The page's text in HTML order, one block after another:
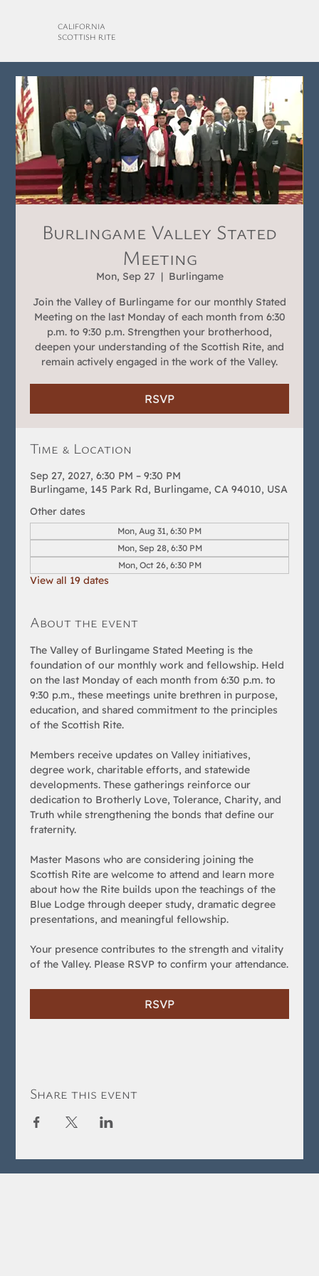
CALIFORNIA
SCOTTISH RITE
Burlingame Valley Stated
Meeting
Mon, Sep 27
  |
Burlingame
Join the Valley of Burlingame for our monthly Stated
Meeting on the last Monday of each month from 6:30
p.m. to 9:30 p.m. Strengthen your brotherhood,
deepen your understanding of the Scottish Rite, and
remain actively engaged in the work of the Valley.
RSVP
Time & Location
Sep 27, 2027, 6:30 PM – 9:30 PM
Burlingame, 145 Park Rd, Burlingame, CA 94010, USA
Other dates
Mon, Aug 31, 6:30 PM
Mon, Sep 28, 6:30 PM
Mon, Oct 26, 6:30 PM
View all 19 dates
About the event
The Valley of Burlingame Stated Meeting is the
foundation of our monthly work and fellowship. Held
on the last Monday of each month from 6:30 p.m. to
9:30 p.m., these meetings unite brethren in purpose,
education, and shared commitment to the principles
of the Scottish Rite.
Members receive updates on Valley initiatives,
degree work, charitable efforts, and statewide
developments. These gatherings reinforce our
dedication to Brotherly Love, Tolerance, Charity, and
Truth while strengthening the bonds that define our
fraternity.
Master Masons who are considering joining the
Scottish Rite are welcome to attend and learn more
about how the Rite builds upon the teachings of the
Blue Lodge through deeper study, dramatic degree
presentations, and meaningful fellowship.
Your presence contributes to the strength and vitality
of the Valley. Please RSVP to confirm your attendance.
RSVP
Share this event